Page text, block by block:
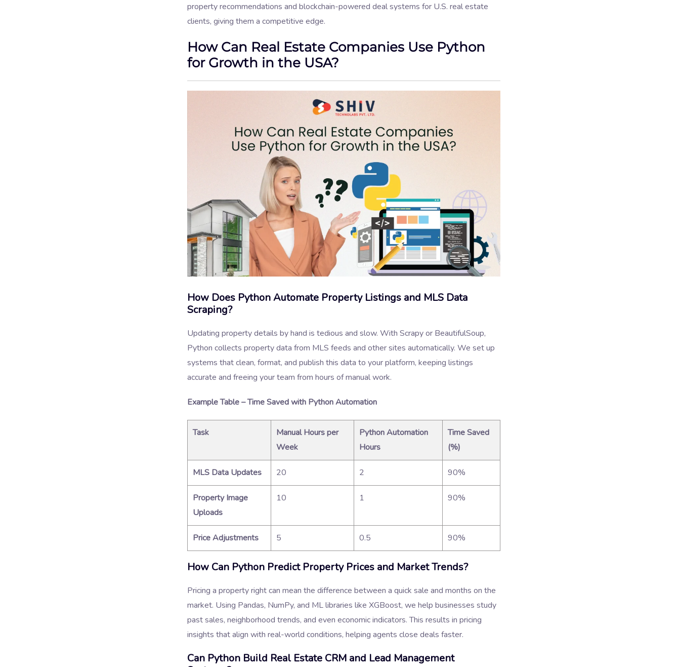
property recommendations and blockchain-powered deal systems for U.S. real estate
clients, giving them a competitive edge.
How Can Real Estate Companies Use Python
for Growth in the USA?
How Does Python Automate Property Listings and MLS Data
Scraping?
Updating property details by hand is tedious and slow. With Scrapy or BeautifulSoup,
Python collects property data from MLS feeds and other sites automatically. We set up
systems that clean, format, and publish this data to your platform, keeping listings
accurate and freeing your team from hours of manual work.
Example Table – Time Saved with Python Automation
Task
Manual Hours per
Week
Python Automation
Hours
Time Saved
(%)
MLS Data Updates 20 2 90%
Property Image
Uploads
10 1 90%
Price Adjustments 5 0.5 90%
How Can Python Predict Property Prices and Market Trends?
Pricing a property right can mean the difference between a quick sale and months on the
market. Using Pandas, NumPy, and ML libraries like XGBoost, we help businesses study
past sales, neighborhood trends, and even economic indicators. This results in pricing
insights that align with real-world conditions, helping agents close deals faster.
Can Python Build Real Estate CRM and Lead Management